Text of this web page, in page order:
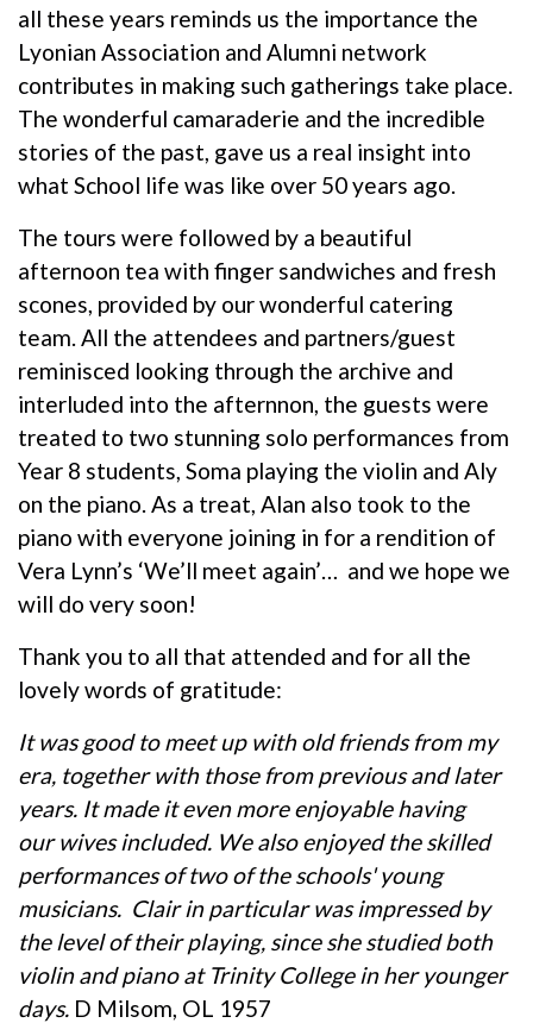
all these years reminds us the importance the
Lyonian Association and Alumni network
contributes in making such gatherings take place.
The wonderful camaraderie and the incredible
stories of the past, gave us a real insight into
what School life was like over 50 years ago.
The tours were followed by a beautiful
afternoon tea with finger sandwiches and fresh
scones, provided by our wonderful catering
team. All the attendees and partners/guest
reminisced looking through the archive and
interluded into the afternnon, the guests were
treated to two stunning solo performances from
Year 8 students, Soma playing the violin and Aly
on the piano. As a treat, Alan also took to the
piano with everyone joining in for a rendition of
Vera Lynn’s ‘We’ll meet again’… and we hope we
will do very soon!
Thank you to all that attended and for all the
lovely words of gratitude:
It was good to meet up with old friends from my
era, together with those from previous and later
years. It made it even more enjoyable having
our wives included. We also enjoyed the skilled
performances of two of the schools' young
musicians. Clair in particular was impressed by
the level of their playing, since she studied both
violin and piano at Trinity College in her younger
days. D Milsom, OL 1957